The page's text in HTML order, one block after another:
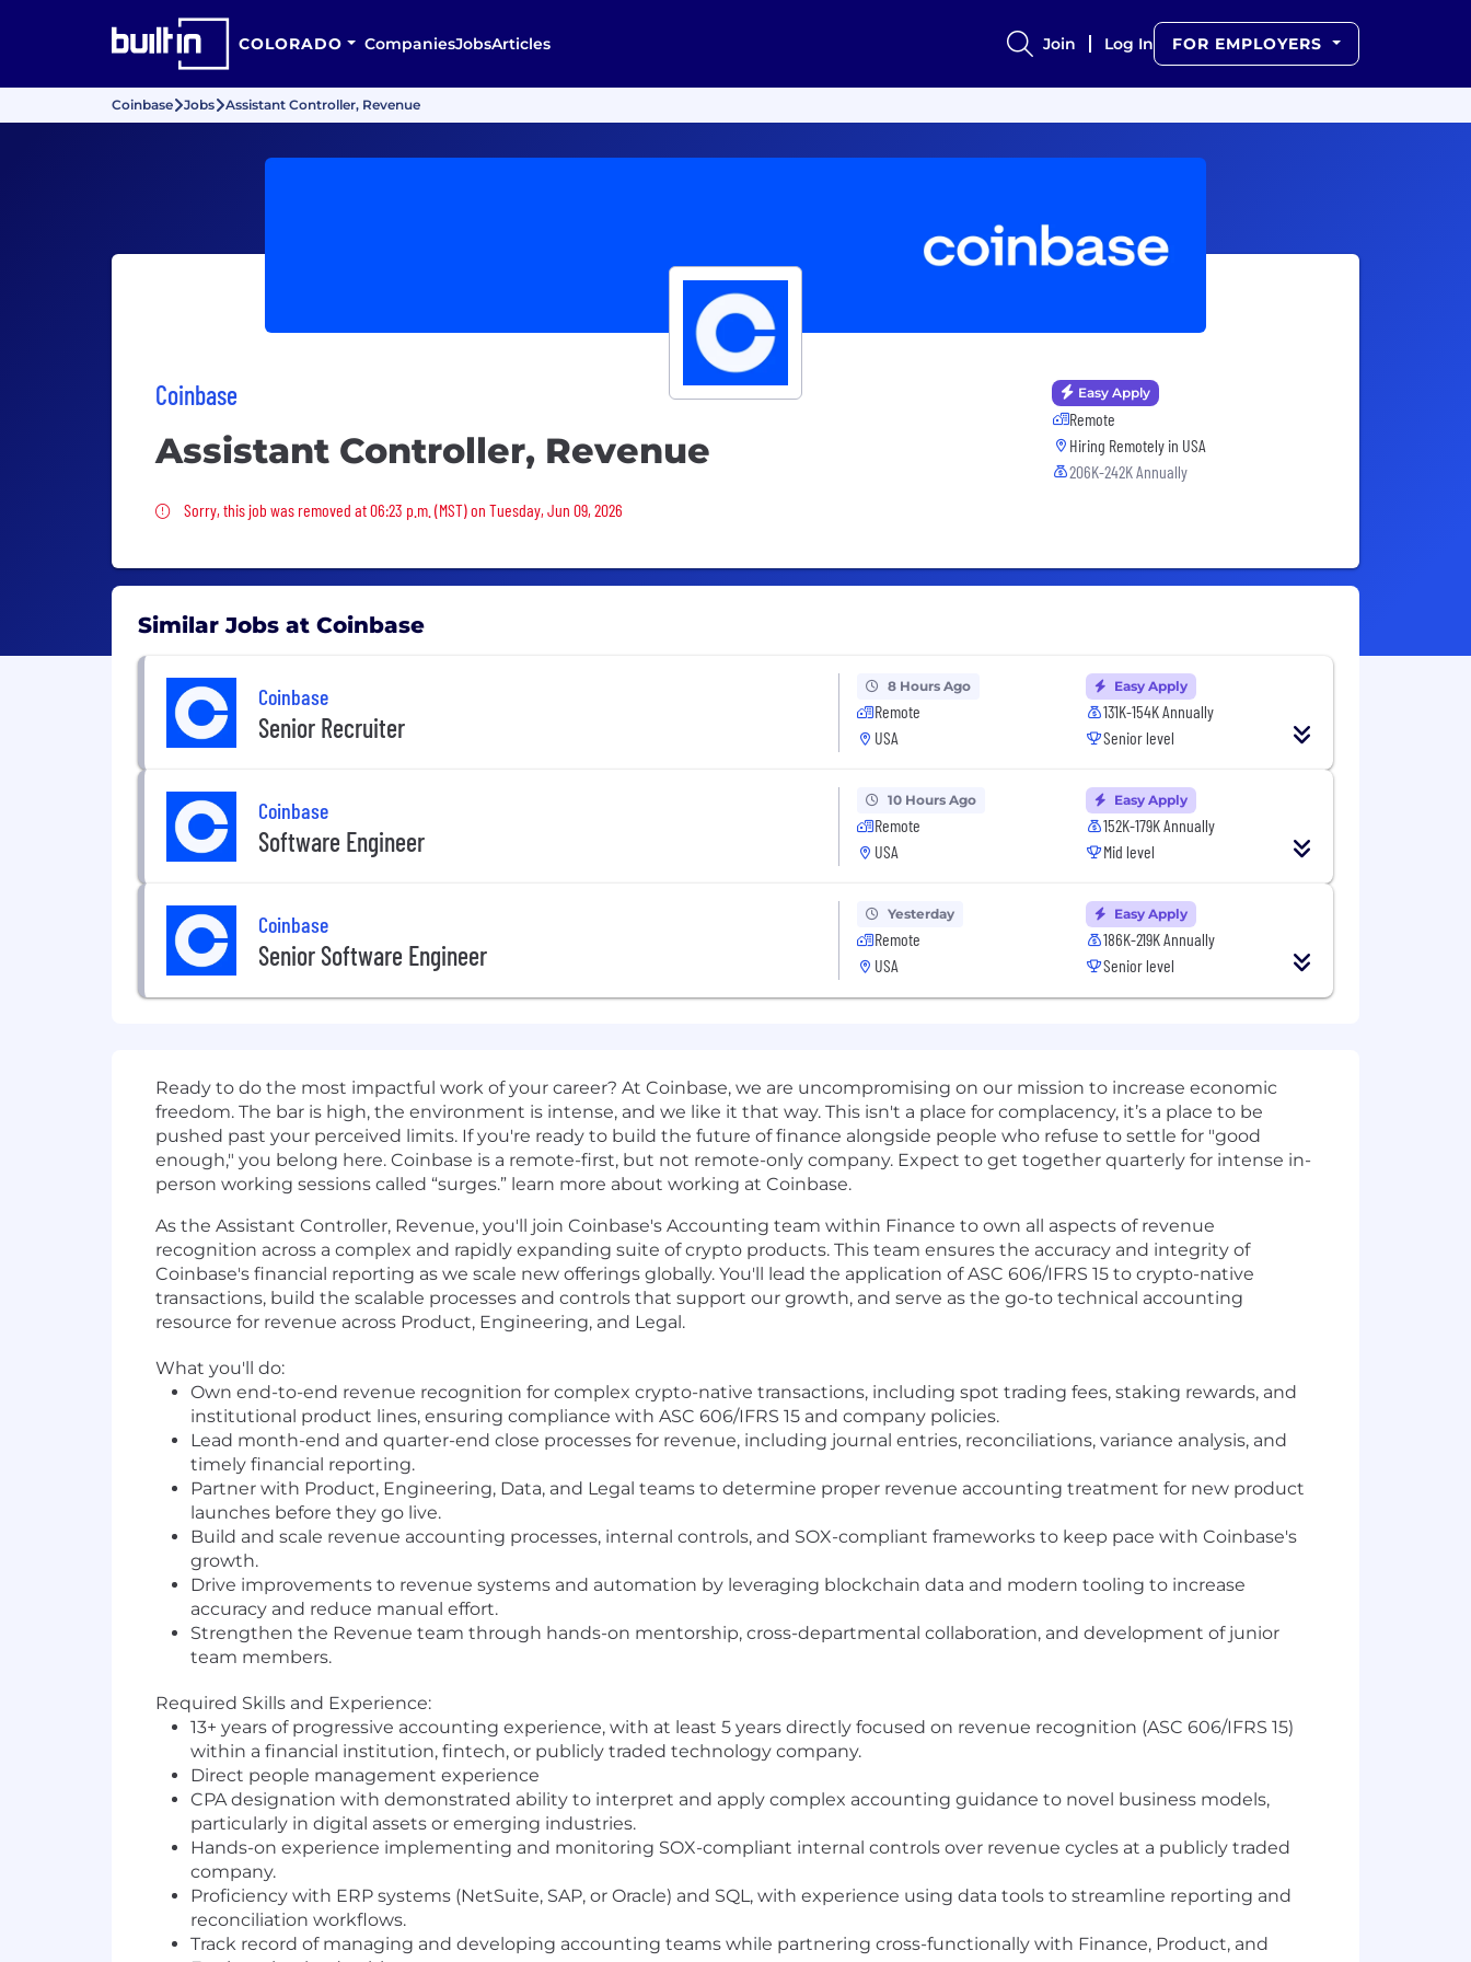
COLORADO CompaniesJobsArticles Join Log In FOR EMPLOYERS
Coinbase Jobs Assistant Controller, Revenue
Coinbase
Assistant Controller, Revenue
Sorry, this job was removed
Sorry, this job was removed at 06:23 p.m. (MST) on Tuesday, Jun 09, 2026
Easy Apply
Remote
Hiring Remotely in USA
206K-242K Annually
Similar Jobs at Coinbase
Coinbase
Senior Recruiter
8 Hours Ago
Remote
USA
Easy Apply
131K-154K Annually
Senior level
Coinbase
Software Engineer
10 Hours Ago
Remote
USA
Easy Apply
152K-179K Annually
Mid level
Coinbase
Senior Software Engineer
Yesterday
Remote
USA
Easy Apply
186K-219K Annually
Senior level
Ready to do the most impactful work of your career? At Coinbase, we are uncompromising on our mission to increase economic
freedom. The bar is high, the environment is intense, and we like it that way. This isn't a place for complacency, it’s a place to be
pushed past your perceived limits. If you're ready to build the future of finance alongside people who refuse to settle for "good
enough," you belong here. Coinbase is a remote-first, but not remote-only company. Expect to get together quarterly for intense in-
person working sessions called “surges.” learn more about working at Coinbase.
As the Assistant Controller, Revenue, you'll join Coinbase's Accounting team within Finance to own all aspects of revenue
recognition across a complex and rapidly expanding suite of crypto products. This team ensures the accuracy and integrity of
Coinbase's financial reporting as we scale new offerings globally. You'll lead the application of ASC 606/IFRS 15 to crypto-native
transactions, build the scalable processes and controls that support our growth, and serve as the go-to technical accounting
resource for revenue across Product, Engineering, and Legal.
What you'll do:
Own end-to-end revenue recognition for complex crypto-native transactions, including spot trading fees, staking rewards, and
institutional product lines, ensuring compliance with ASC 606/IFRS 15 and company policies.
Lead month-end and quarter-end close processes for revenue, including journal entries, reconciliations, variance analysis, and
timely financial reporting.
Partner with Product, Engineering, Data, and Legal teams to determine proper revenue accounting treatment for new product
launches before they go live.
Build and scale revenue accounting processes, internal controls, and SOX-compliant frameworks to keep pace with Coinbase's
growth.
Drive improvements to revenue systems and automation by leveraging blockchain data and modern tooling to increase
accuracy and reduce manual effort.
Strengthen the Revenue team through hands-on mentorship, cross-departmental collaboration, and development of junior
team members.
Required Skills and Experience:
13+ years of progressive accounting experience, with at least 5 years directly focused on revenue recognition (ASC 606/IFRS 15)
within a financial institution, fintech, or publicly traded technology company.
Direct people management experience
CPA designation with demonstrated ability to interpret and apply complex accounting guidance to novel business models,
particularly in digital assets or emerging industries.
Hands-on experience implementing and monitoring SOX-compliant internal controls over revenue cycles at a publicly traded
company.
Proficiency with ERP systems (NetSuite, SAP, or Oracle) and SQL, with experience using data tools to streamline reporting and
reconciliation workflows.
Track record of managing and developing accounting teams while partnering cross-functionally with Finance, Product, and